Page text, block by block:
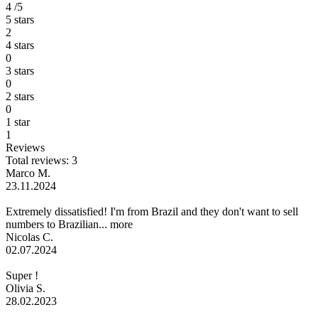
4 /5
5 stars
2
4 stars
0
3 stars
0
2 stars
0
1 star
1
Reviews
Total reviews: 3
Marco M.
23.11.2024
Extremely dissatisfied! I'm from Brazil and they don't want to sell
numbers to Brazilian... more
Nicolas C.
02.07.2024
Super !
Olivia S.
28.02.2023